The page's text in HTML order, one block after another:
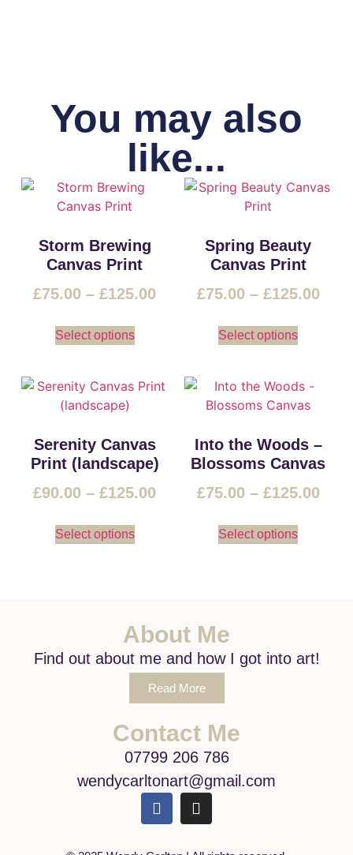
You may also
like...
Storm Brewing
Canvas Print
£75.00 – £125.00
Select options
Spring Beauty
Canvas Print
£75.00 – £125.00
Select options
Serenity Canvas
Print (landscape)
£90.00 – £125.00
Select options
Into the Woods –
Blossoms Canvas
£75.00 – £125.00
Select options
About Me
Find out about me and how I got into art!
Read More
Contact Me
07799 206 786
wendycarltonart@gmail.com